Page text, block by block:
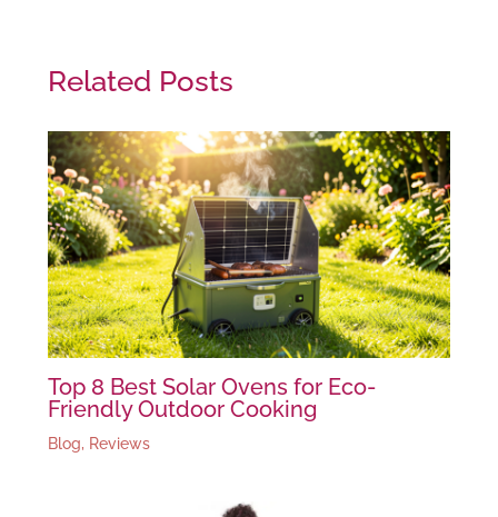
Related Posts
Top 8 Best Solar Ovens for Eco-
Friendly Outdoor Cooking
Blog, Reviews